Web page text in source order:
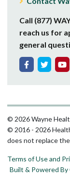
Call (877)
reach us for
general
© 2026 Wayne
© 2016 - 2026
does not replace
Terms of Use and
Built & Powered By